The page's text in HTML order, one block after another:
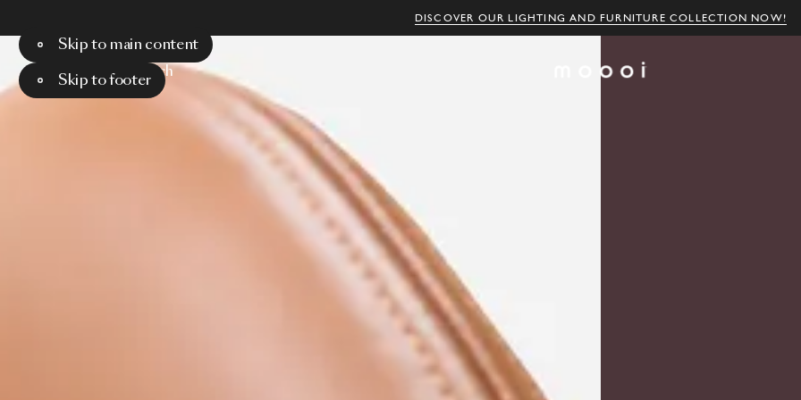
DISCOVER OUR LIGHTING AND FURNITURE COLLECTION NOW!
Skip to main content
Skip to footer
Menu Search